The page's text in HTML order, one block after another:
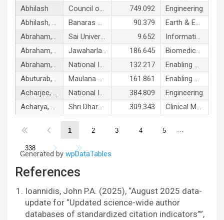
Abhilash
Council of Scientific and Industrial Research India 749.092
Engineering
Abhilash, P. C.
Banaras Hindu University 90.379
Earth & Environmental Sciences
Abraham, Ajith P.
Sai University 9.652
Information & Communication Technologies
Abraham, Suresh K.
Jawaharlal Nehru University 186.645
Biomedical Research
Abraham, Tholath Emilia
National Institute for Interdisciplinary Science and Technology 132.217
Enabling & Strategic Technologies
Abuturab, Muhammad Rafiq
Maulana Azad National Urdu University, Hyderabad 161.861
Enabling & Strategic Technologies
Acharjee, Parimal
National Institute of Technology, Durgapur 384.809
Engineering
Acharya, Ashith B.
Shri Dharmasthala Manjunatheshwara University 309.343 Clinical Medicine
1 2 3 4 5 …
338
Generated by wpDataTables
References
Ioannidis, John P.A. (2025), “August 2025 data-
update for “Updated science-wide author
databases of standardized citation indicators””,